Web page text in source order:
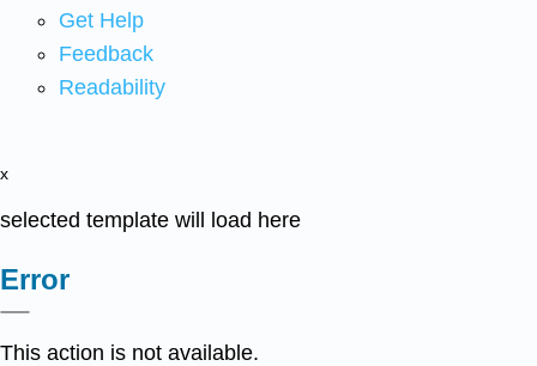
Get Help
Feedback
Readability
x
selected template will load here
Error
This action is not available.